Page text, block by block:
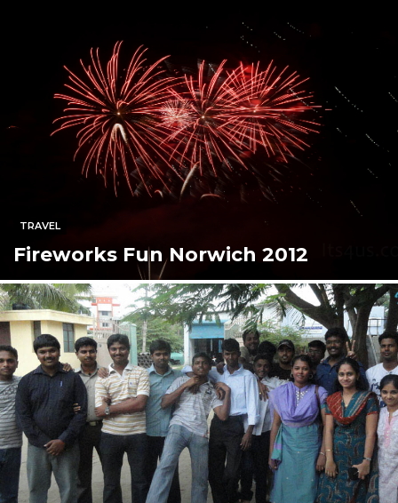
TRAVEL
Fireworks Fun Norwich 2012